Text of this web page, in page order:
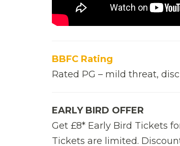
BBFC Rating
Rated PG – mild threat,
EARLY BIRD OFFER
Get £8* Early Bird Tickets
Tickets are limited.